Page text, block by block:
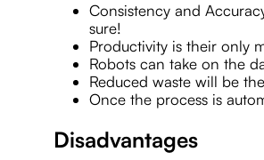
Consistency and
sure!
Productivity is their only
Robots can take on the
Reduced waste will be
Once the process is
Disadvantages